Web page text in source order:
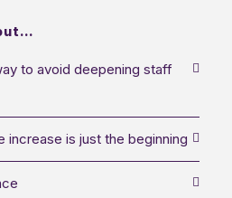
to avoid deepening staff
increase is just the beginning